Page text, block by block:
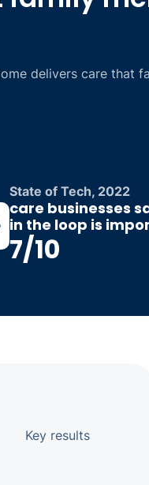
delivers care that
7/10
care businesses
in the loop is
State of Tech, 2022
Key results